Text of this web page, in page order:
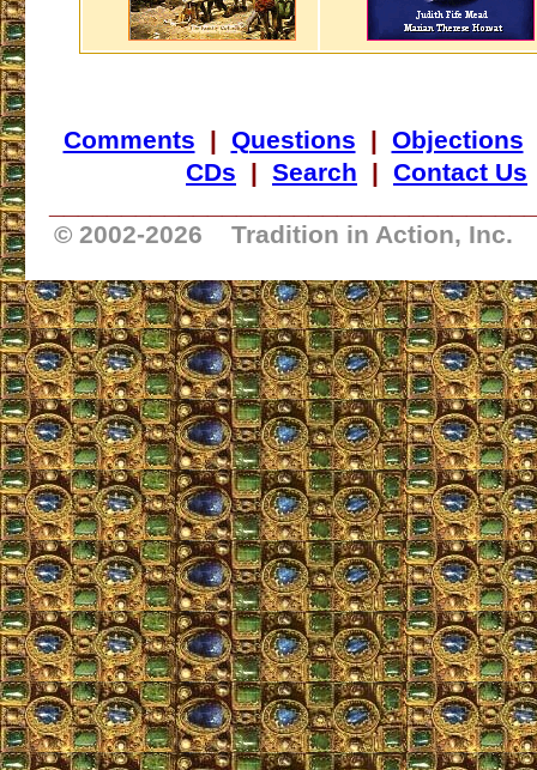
Comments | Questions | Objections
CDs | Search | Contact Us
© 2002-2026 Tradition in Action, Inc.